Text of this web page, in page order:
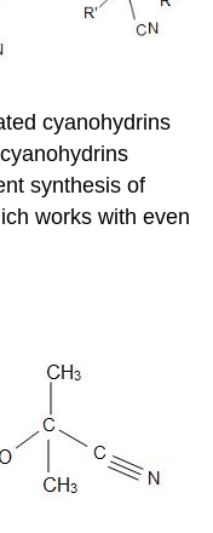
cyanohydrins
cyanohydrins
synthesis of
works with even